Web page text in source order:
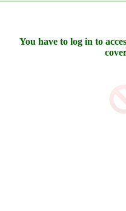
You have to log in to